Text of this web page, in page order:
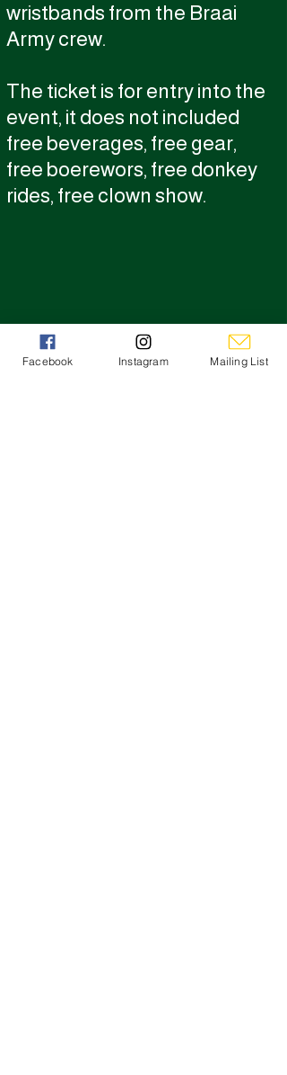
wristbands from the Braai
Army crew.
The ticket is for entry into the
event, it does not included
free beverages, free gear,
free boerewors, free donkey
rides, free clown show.
Facebook Instagram Mailing List